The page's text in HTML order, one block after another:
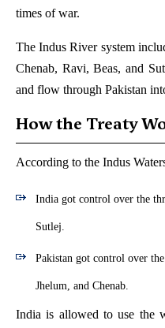
times of war.
The Indus River system
Chenab, Ravi, Beas, and
and flow through Pakistan
How the Treaty
According to the Indus
India got control over the
Sutlej.
Pakistan got control over
Jhelum, and Chenab.
India is allowed to use the